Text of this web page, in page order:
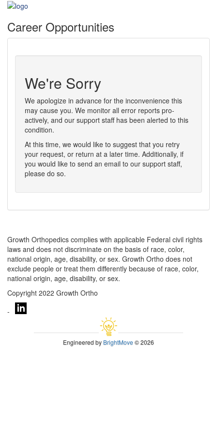
Career Opportunities
We're Sorry
We apologize in advance for the inconvenience this
may cause you. We monitor all error reports pro-
actively, and our support staff has been alerted to this
condition.
At this time, we would like to suggest that you retry
your request, or return at a later time. Additionally, if
you would like to send an email to our support staff,
please do so.
Growth Orthopedics complies with applicable Federal civil rights
laws and does not discriminate on the basis of race, color,
national origin, age, disability, or sex. Growth Ortho does not
exclude people or treat them differently because of race, color,
national origin, age, disability, or sex.
Copyright 2022 Growth Ortho
-
Engineered byBrightMove© 2026